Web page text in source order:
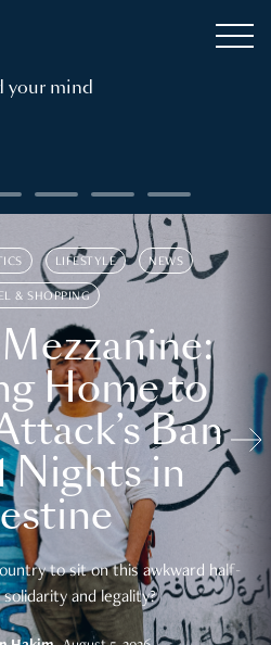
your mind
LIFESTYLE NEWS
& SHOPPING
Home to
Ban
Nights in
to sit on this awkward half-
and legality?